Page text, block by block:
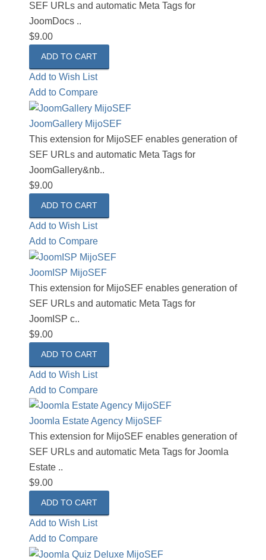
SEF URLs and automatic Meta Tags for
JoomDocs ..
$9.00
Add to Wish List
Add to Compare
JoomGallery MijoSEF
This extension for MijoSEF enables generation of
SEF URLs and automatic Meta Tags for
JoomGallery&nb..
$9.00
Add to Wish List
Add to Compare
JoomISP MijoSEF
This extension for MijoSEF enables generation of
SEF URLs and automatic Meta Tags for
JoomISP c..
$9.00
Add to Wish List
Add to Compare
Joomla Estate Agency MijoSEF
This extension for MijoSEF enables generation of
SEF URLs and automatic Meta Tags for Joomla
Estate ..
$9.00
Add to Wish List
Add to Compare